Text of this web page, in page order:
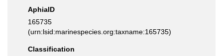
AphiaID
165735
(urn:lsid:marinespecies.org:taxname:165735)
Classification